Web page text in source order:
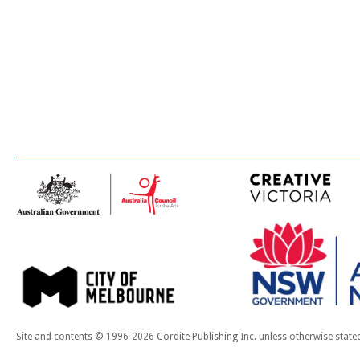
Site and contents © 1996-2026 Cordite Publishing Inc. unless otherwise